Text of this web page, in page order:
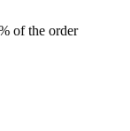
of the order